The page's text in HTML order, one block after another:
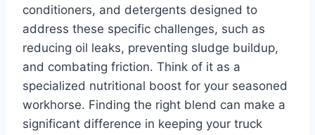
conditioners, and detergents designed to
address these specific challenges, such as
reducing oil leaks, preventing sludge buildup,
and combating friction. Think of it as a
specialized nutritional boost for your seasoned
workhorse. Finding the right blend can make a
significant difference in keeping your truck